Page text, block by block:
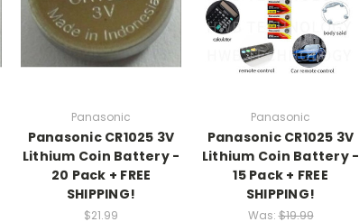
Panasonic
Panasonic CR1025 3V
Lithium Coin Battery -
20 Pack + FREE
SHIPPING!
$21.99
Panasonic
Panasonic CR1025 3V
Lithium Coin Battery -
15 Pack + FREE
SHIPPING!
Was:$19.99